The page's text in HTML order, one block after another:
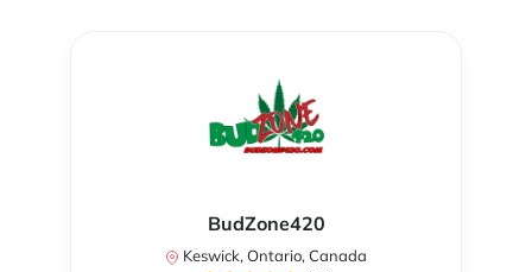
BudZone420
Keswick, Ontario, Canada